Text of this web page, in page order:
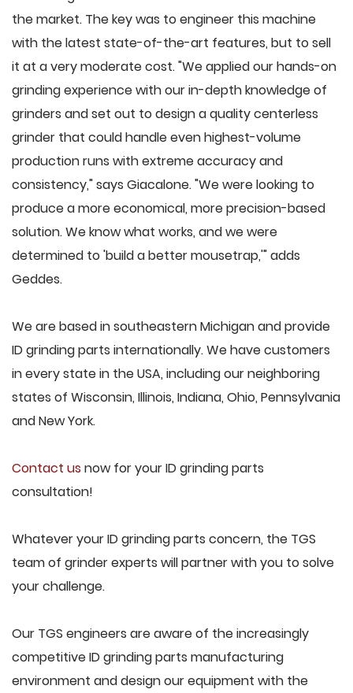
the market. The key was to engineer this machine
with the latest state-of-the-art features, but to sell
it at a very moderate cost. "We applied our hands-on
grinding experience with our in-depth knowledge of
grinders and set out to design a quality centerless
grinder that could handle even highest-volume
production runs with extreme accuracy and
consistency," says Giacalone. "We were looking to
produce a more economical, more precision-based
solution. We know what works, and we were
determined to 'build a better mousetrap,'" adds
Geddes.
We are based in southeastern Michigan and provide
ID grinding parts internationally. We have customers
in every state in the USA, including our neighboring
states of Wisconsin, Illinois, Indiana, Ohio, Pennsylvania
and New York.
Contact us now for your ID grinding parts
consultation!
Whatever your ID grinding parts concern, the TGS
team of grinder experts will partner with you to solve
your challenge.
Our TGS engineers are aware of the increasingly
competitive ID grinding parts manufacturing
environment and design our equipment with the